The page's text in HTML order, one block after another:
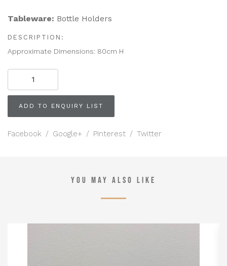
Tableware: Bottle Holders
DESCRIPTION:
Approximate Dimensions: 80cm H
ICE
BUCKET,
Copper
Floor
Standing
ADD TO ENQUIRY LIST
Facebook / Google+ / Pinterest / Twitter
YOU MAY ALSO LIKE